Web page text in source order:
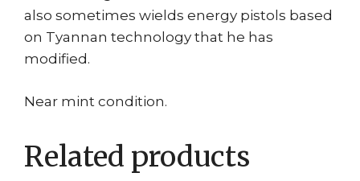
also sometimes wields energy pistols based
on Tyannan technology that he has
modified.
Near mint condition.
Related products